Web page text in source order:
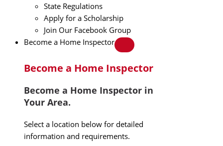
State Regulations
Apply for a Scholarship
Join Our Facebook Group
Become a Home Inspector
Become a Home Inspector
Become a Home Inspector in
Your Area.
Select a location below for detailed
information and requirements.